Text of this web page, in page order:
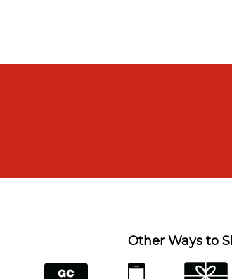
Other Ways to
financing app gift cards